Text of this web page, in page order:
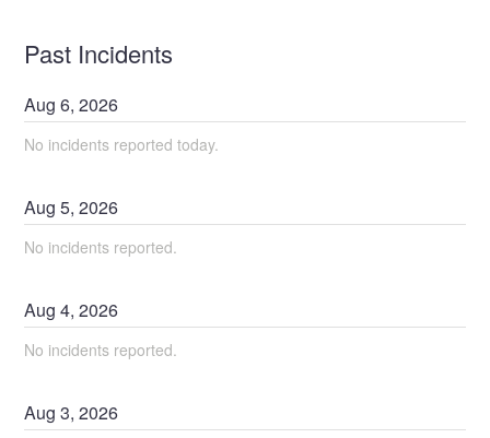
Past Incidents
Aug6,2026
No incidents reported today.
Aug5,2026
No incidents reported.
Aug4,2026
No incidents reported.
Aug3,2026